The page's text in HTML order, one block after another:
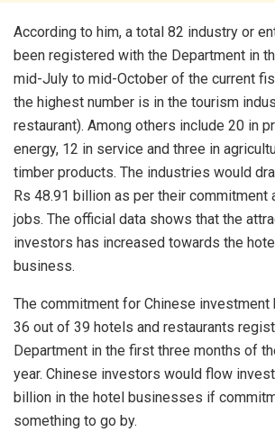
According to him, a total 82 industry or
been registered with the Department in
mid-July to mid-October of the current
the highest number is in the tourism
restaurant). Among others include 20 in
energy, 12 in service and three in
timber products. The industries would
Rs 48.91 billion as per their commitment
jobs. The official data shows that the
investors has increased towards the
business.
The commitment for Chinese investment
36 out of 39 hotels and restaurants
Department in the first three months of
year. Chinese investors would flow
billion in the hotel businesses if
something to go by.